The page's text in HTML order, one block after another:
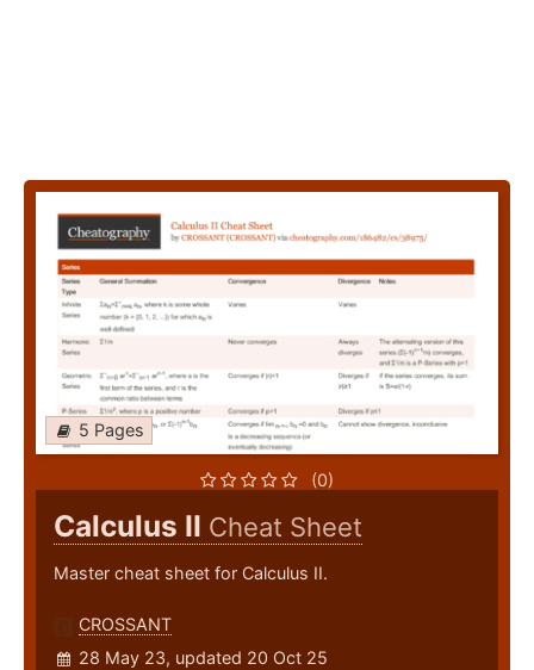
5 Pages
(0)
Calculus II Cheat Sheet
Master cheat sheet for Calculus II.
CROSSANT
28 May 23, updated 20 Oct 25